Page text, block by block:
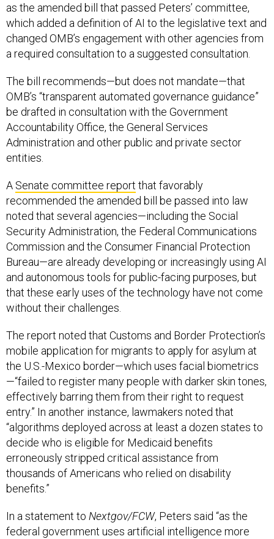
as the amended bill that passed Peters’ committee,
which added a definition of AI to the legislative text and
changed OMB’s engagement with other agencies from
a required consultation to a suggested consultation.
The bill recommends—but does not mandate—that
OMB’s “transparent automated governance guidance”
be drafted in consultation with the Government
Accountability Office, the General Services
Administration and other public and private sector
entities.
A Senate committee report that favorably
recommended the amended bill be passed into law
noted that several agencies—including the Social
Security Administration, the Federal Communications
Commission and the Consumer Financial Protection
Bureau—are already developing or increasingly using AI
and autonomous tools for public-facing purposes, but
that these early uses of the technology have not come
without their challenges.
The report noted that Customs and Border Protection’s
mobile application for migrants to apply for asylum at
the U.S.-Mexico border—which uses facial biometrics
—“failed to register many people with darker skin tones,
effectively barring them from their right to request
entry.” In another instance, lawmakers noted that
“algorithms deployed across at least a dozen states to
decide who is eligible for Medicaid benefits
erroneously stripped critical assistance from
thousands of Americans who relied on disability
benefits.”
In a statement to Nextgov/FCW, Peters said “as the
federal government uses artificial intelligence more